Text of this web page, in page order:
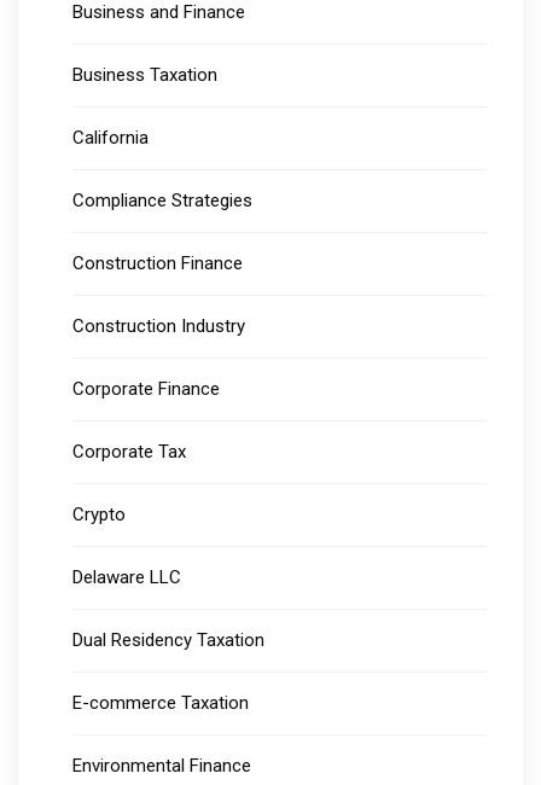
Business and Finance
Business Taxation
California
Compliance Strategies
Construction Finance
Construction Industry
Corporate Finance
Corporate Tax
Crypto
Delaware LLC
Dual Residency Taxation
E-commerce Taxation
Environmental Finance